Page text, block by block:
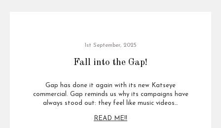
1st September, 2025
Fall into the Gap!
Gap has done it again with its new Katseye
commercial. Gap reminds us why its campaigns have
always stood out: they feel like music videos…
READ ME!!